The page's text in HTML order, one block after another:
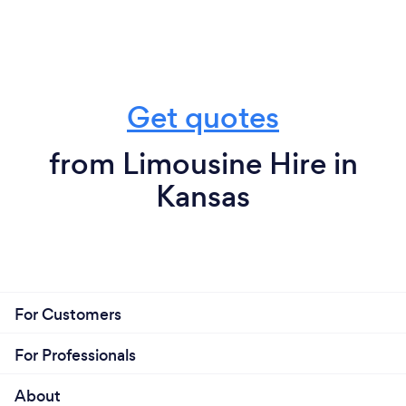
Get quotes
from Limousine Hire in
Kansas
For Customers
For Professionals
About